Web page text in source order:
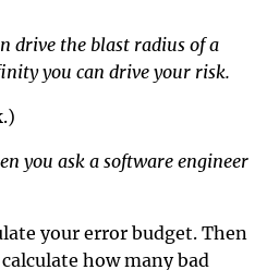
drive the blast radius of a
you can drive your risk.
you ask a software engineer
your error budget. Then
how many bad